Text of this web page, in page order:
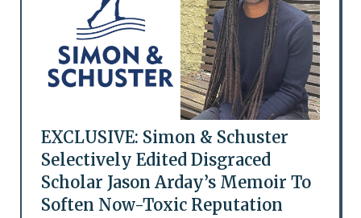
EXCLUSIVE: Simon & Schuster
Selectively Edited Disgraced
Scholar Jason Arday’s Memoir To
Soften Now-Toxic Reputation